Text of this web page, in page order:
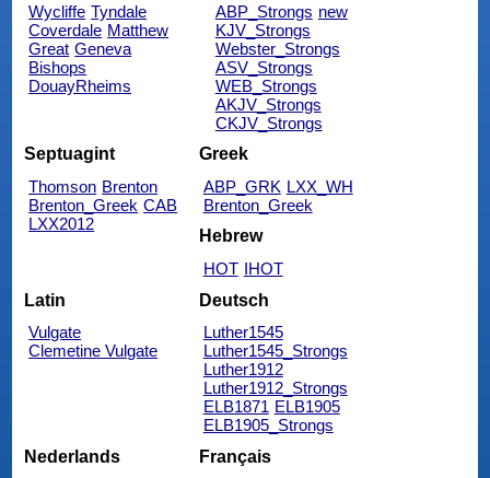
Wycliffe Tyndale
Coverdale Matthew
Great Geneva
Bishops
DouayRheims
ABP_Strongs new
KJV_Strongs
Webster_Strongs
ASV_Strongs
WEB_Strongs
AKJV_Strongs
CKJV_Strongs
Septuagint
Thomson Brenton
Brenton_Greek CAB
LXX2012
Greek
ABP_GRK LXX_WH
Brenton_Greek
Hebrew
HOT IHOT
Latin
Vulgate
Clemetine Vulgate
Deutsch
Luther1545
Luther1545_Strongs
Luther1912
Luther1912_Strongs
ELB1871 ELB1905
ELB1905_Strongs
Nederlands
Français